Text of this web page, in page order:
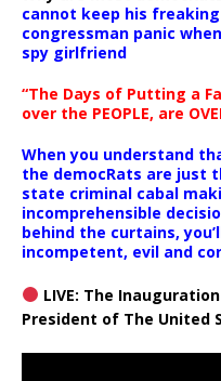
cannot keep his
congressman panic
spy girlfriend
“The Days of Putting a
over the PEOPLE, are
When you understand
the democRats are just
state criminal cabal
incomprehensible
behind the curtains,
incompetent, evil and
LIVE: The
President of The United